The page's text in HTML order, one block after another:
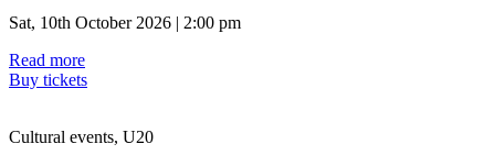
Sat, 10th October 2026 | 2:00 pm
Read more
Buy tickets
Cultural events, U20